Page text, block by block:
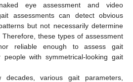
eye assessment and video
assessments can detect obvious
but not necessarily determine
Therefore, these types of assessment
reliable enough to assess gait
people with symmetrical-looking gait
various gait parameters,